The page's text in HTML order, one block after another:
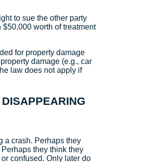
to sue the other party
worth of treatment
for property damage
damage (e.g., car
law does not apply if
a crash. Perhaps they
they think they
confused. Only later do